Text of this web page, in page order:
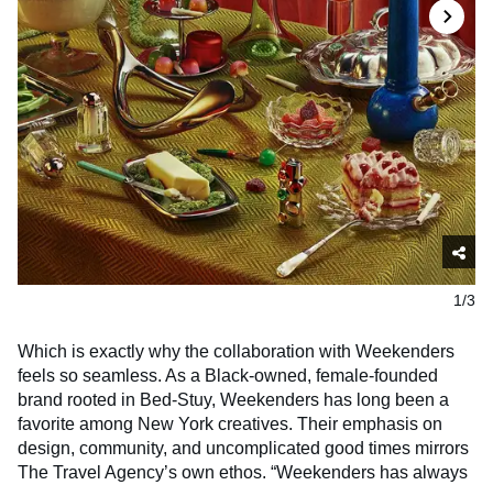
1/3
Which is exactly why the collaboration with Weekenders
feels so seamless. As a Black-owned, female-founded
brand rooted in Bed-Stuy, Weekenders has long been a
favorite among New York creatives. Their emphasis on
design, community, and uncomplicated good times mirrors
The Travel Agency’s own ethos. “Weekenders has always